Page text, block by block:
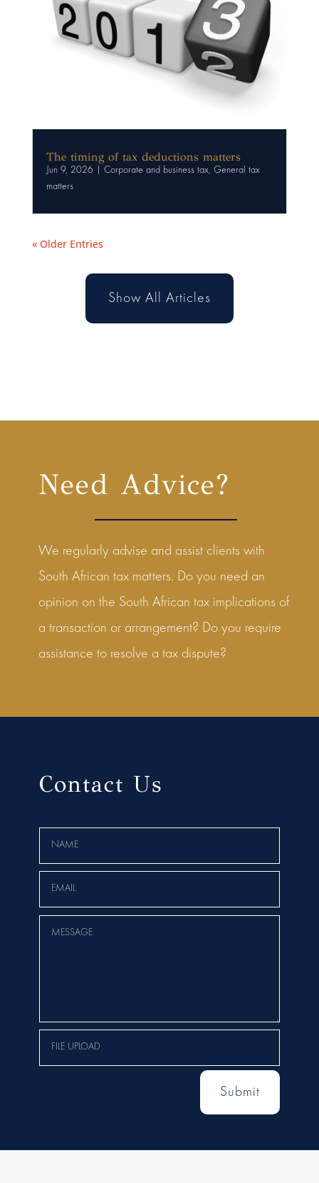
The timing of tax deductions matters
Jun 9, 2026 Corporate and business tax, General tax
matters
« Older Entries
Show All Articles
Need Advice?
We regularly advise and assist clients with
South African tax matters. Do you need an
opinion on the South African tax implications of
a transaction or arrangement? Do you require
assistance to resolve a tax dispute?
Contact Us
Submit